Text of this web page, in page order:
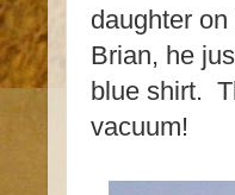
daughter
Brian, he
blue shirt.
vacuum!